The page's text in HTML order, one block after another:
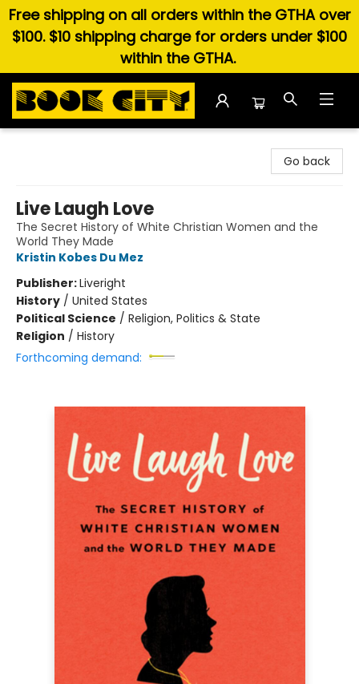
Free shipping on all orders within the GTHA over
$100. $10 shipping charge for orders under $100
within the GTHA.
Go back
Live Laugh Love
The Secret History of White Christian Women and the
World They Made
Kristin Kobes Du Mez
Publisher:Liveright
History / United States
Political Science / Religion, Politics & State
Religion / History
Forthcoming demand: